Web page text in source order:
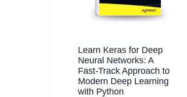
Learn Keras for Deep
Neural Networks: A
Fast-Track Approach to
Modern Deep Learning
with Python